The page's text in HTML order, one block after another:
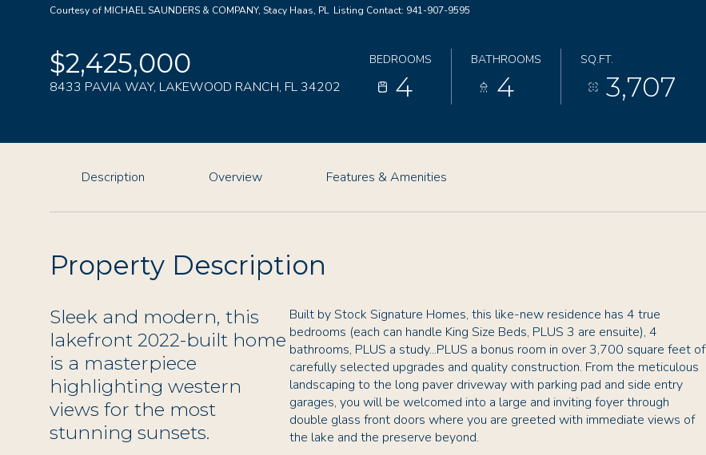
Courtesy of MICHAEL SAUNDERS & COMPANY, Stacy Haas, PL Listing Contact: 941-907-9595
$2,425,000
8433 PAVIA WAY, LAKEWOOD RANCH, FL 34202
BEDROOMS
4
BATHROOMS
4
SQ.FT.
3,707
Description Overview Features & Amenities
Property Description
Sleek and modern, this
lakefront 2022-built home
is a masterpiece
highlighting western
views for the most
stunning sunsets.
Built by Stock Signature Homes, this like-new residence has 4 true
bedrooms (each can handle King Size Beds, PLUS 3 are ensuite), 4
bathrooms, PLUS a study...PLUS a bonus room in over 3,700 square feet of
carefully selected upgrades and quality construction. From the meticulous
landscaping to the long paver driveway with parking pad and side entry
garages, you will be welcomed into a large and inviting foyer through
double glass front doors where you are greeted with immediate views of
the lake and the preserve beyond.